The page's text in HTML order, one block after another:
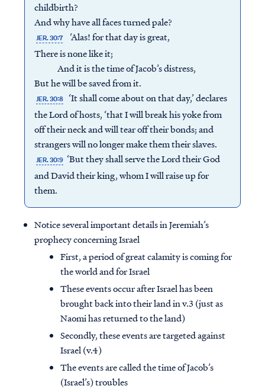
childbirth?
And why have all faces turned pale?
JER. 30:7
‘Alas! for that day is great,
There is none like it;
And it is the time of Jacob’s distress,
But he will be saved from it.
JER. 30:8
‘It shall come about on that day,’ declares
the Lord of hosts, ‘that I will break his yoke from
off their neck and will tear off their bonds; and
strangers will no longer make them their slaves.
JER. 30:9 ‘But they shall serve the Lord their God
and David their king, whom I will raise up for
them.
Notice several important details in Jeremiah’s
prophecy concerning Israel
First, a period of great calamity is coming for
the world and for Israel
These events occur after Israel has been
brought back into their land in v.3 (just as
Naomi has returned to the land)
Secondly, these events are targeted against
Israel (v.4)
The events are called the time of Jacob’s
(Israel’s) troubles